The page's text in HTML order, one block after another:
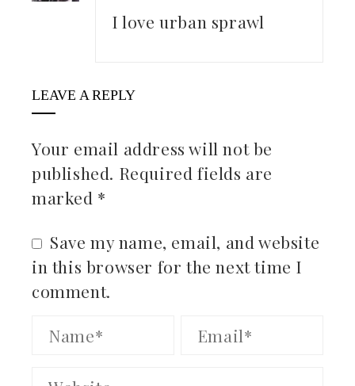
I love urban sprawl
LEAVE A REPLY
Your email address will not be
published. Required fields are
marked *
Save my name, email, and website
in this browser for the next time I
comment.